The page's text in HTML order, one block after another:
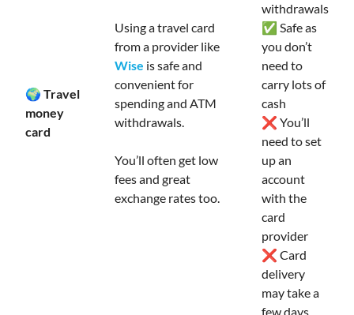
🌍 Travel
money
card
Using a travel card
from a provider like
Wise is safe and
convenient for
spending and ATM
withdrawals.
You’ll often get low
fees and great
exchange rates too.
withdrawals
✅ Safe as
you don’t
need to
carry lots of
cash
❌ You’ll
need to set
up an
account
with the
card
provider
❌ Card
delivery
may take a
few days